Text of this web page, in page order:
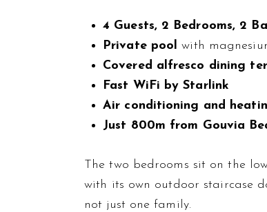
4 Guests, 2 Bedrooms, 2
Private pool
with
Covered alfresco dining
Fast WiFi by Starlink
Air conditioning and
Just 800m from Gouvia
The two bedrooms sit on the
with its own outdoor staircase
not just one family.